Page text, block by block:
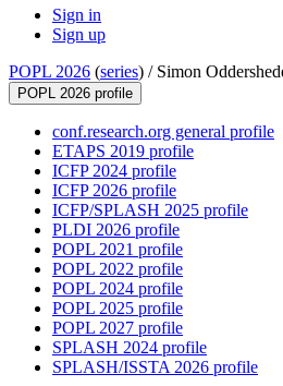
Sign in
Sign up
POPL 2026 (series) / Simon
POPL 2026 profile
conf.research.org general profile
ETAPS 2019 profile
ICFP 2024 profile
ICFP 2026 profile
ICFP/SPLASH 2025 profile
PLDI 2026 profile
POPL 2021 profile
POPL 2022 profile
POPL 2024 profile
POPL 2025 profile
POPL 2027 profile
SPLASH 2024 profile
SPLASH/ISSTA 2026 profile